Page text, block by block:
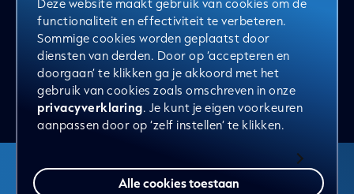
Deze website maakt gebruik van cookies om de
functionaliteit en effectiviteit te verbeteren.
Sommige cookies worden geplaatst door
diensten van derden. Door op ‘accepteren en
doorgaan’ te klikken ga je akkoord met het
gebruik van cookies zoals omschreven in onze
privacyverklaring. Je kunt je eigen voorkeuren
aanpassen door op ‘zelf instellen’ te klikken.
Alle cookies toestaan
Yes, sign me up for the newsletter
Send